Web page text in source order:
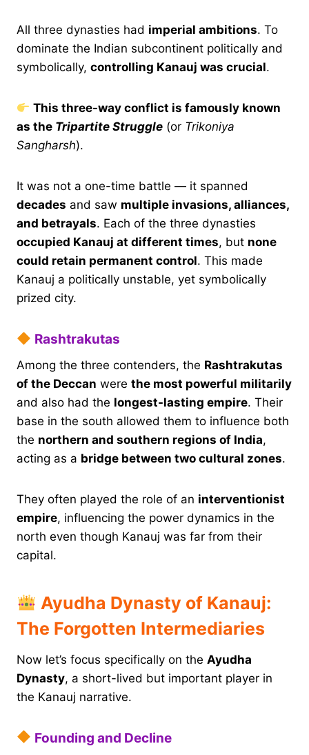
All three dynasties had imperial ambitions. To
dominate the Indian subcontinent politically and
symbolically, controlling Kanauj was crucial.
This three-way conflict is famously known
as the Tripartite Struggle (or Trikoniya
Sangharsh).
It was not a one-time battle — it spanned
decades and saw multiple invasions, alliances,
and betrayals. Each of the three dynasties
occupied Kanauj at different times, but none
could retain permanent control. This made
Kanauj a politically unstable, yet symbolically
prized city.
Rashtrakutas
Among the three contenders, the Rashtrakutas
of the Deccan were the most powerful militarily
and also had the longest-lasting empire. Their
base in the south allowed them to influence both
the northern and southern regions of India,
acting as a bridge between two cultural zones.
They often played the role of an interventionist
empire, influencing the power dynamics in the
north even though Kanauj was far from their
capital.
Ayudha Dynasty of Kanauj:
The Forgotten Intermediaries
Now let’s focus specifically on the Ayudha
Dynasty, a short-lived but important player in
the Kanauj narrative.
Founding and Decline